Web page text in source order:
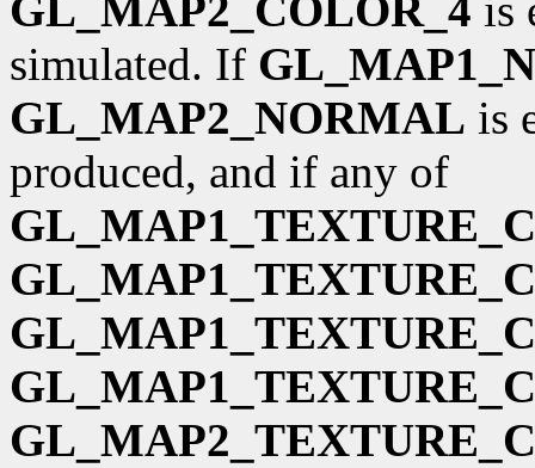
simulated. If
GL_MAP2_NORMAL is
produced, and if any of